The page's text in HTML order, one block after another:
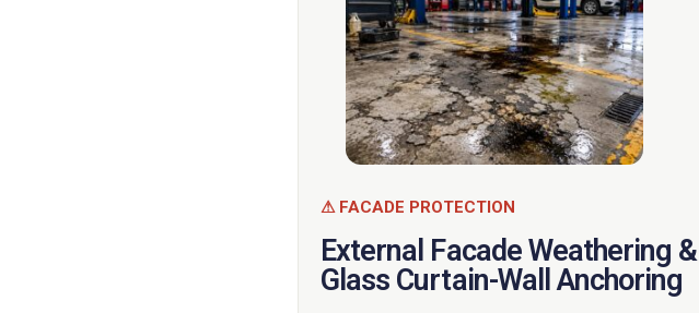
⚠ FACADE PROTECTION
External Facade Weathering &
Glass Curtain-Wall Anchoring